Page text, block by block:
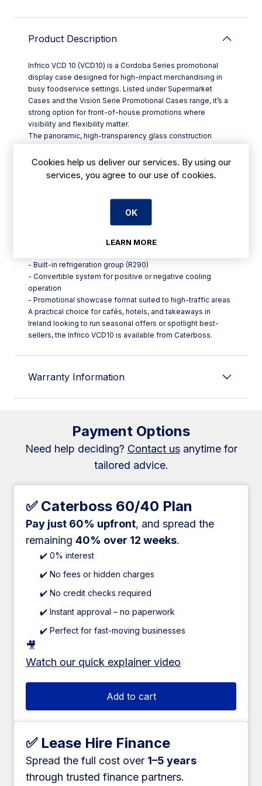
Product Description
Infrico VCD 10 (VCD10) is a Cordoba Series promotional
display case designed for high-impact merchandising in
busy foodservice settings. Listed under Supermarket
Cases and the Vision Serie Promotional Cases range, it’s a
strong option for front-of-house promotions where
visibility and flexibility matter.
The panoramic, high-transparency glass construction
—ideal for encouraging impulse purchases at key points
such as entrances, service counters, or grab-and-go
zones. With a built-in refrigeration group using R290 and a
you switch between chilled and frozen displays as your
- Built-in refrigeration group (R290)
- Convertible system for positive or negative cooling
operation
- Promotional showcase format suited to high-traffic areas
A practical choice for cafés, hotels, and takeaways in
Ireland looking to run seasonal offers or spotlight best-
sellers, the Infrico VCD10 is available from Caterboss.
Warranty Information
Payment Options
Need help deciding? Contact usanytime for
tailored advice.
✅ Caterboss 60/40 Plan
Pay just 60% upfront, and spread the
remaining 40% over 12 weeks.
✔️ 0% interest
✔️ No fees or hidden charges
✔️ No credit checks required
✔️ Instant approval – no paperwork
✔️ Perfect for fast-moving businesses
🎥
Watch our quick explainer video
Add to cart
✅ Lease Hire Finance
Spread the full cost over 1–5 years
through trusted finance partners.
Cookies help us deliver our services. By using our
services, you agree to our use of cookies.
OK
LEARN MORE